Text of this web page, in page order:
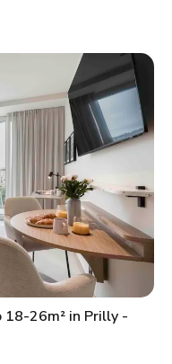
26m² in Prilly -